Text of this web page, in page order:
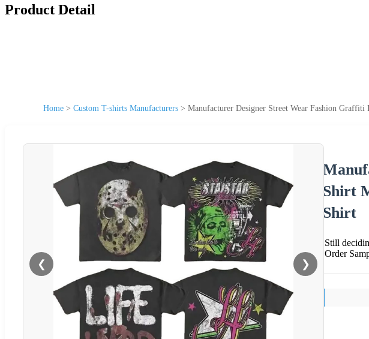
Product Detail
Home > Custom T-shirts Manufacturers > Manufacturer Designer Street Wear Fashion
❮ ❯
Shirt
Shirt
Still
Order